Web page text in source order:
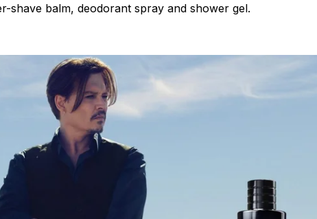
shave balm, deodorant spray and shower gel.